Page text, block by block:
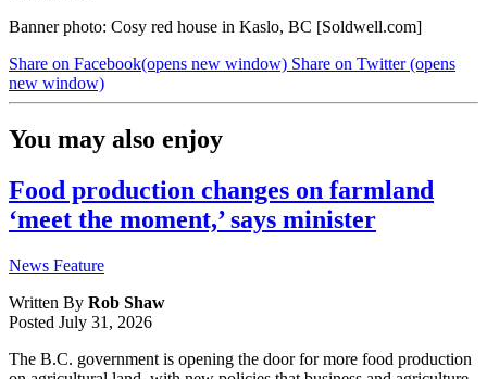
Banner photo: Cosy red house in Kaslo, BC [Soldwell.com]
Share on Facebook(opens new window) Share on Twitter(opens
new window)
You may also enjoy
Food production changes on farmland
‘meet the moment,’ says minister
News Feature
Written By Rob Shaw
Posted July 31, 2026
The B.C. government is opening the door for more food production